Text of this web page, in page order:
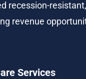
recession-
revenue
Services